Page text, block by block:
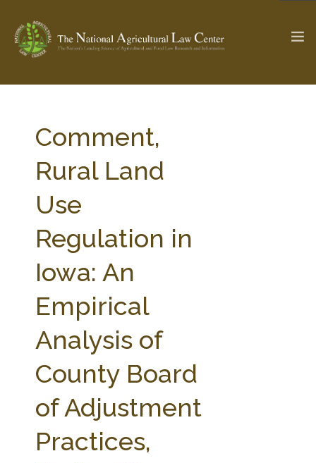
Check out... The Ag & Food Law Update >
SEARCH SITE
ABOUT THE CENTER
PROFESSIONAL STAFF
PARTNERS
RESEARCH BY TOPIC
STATE COMPILATIONS
FARM BILL RESOURCES
AG LAW BIBLIOGRAPHY
Comment,
Rural Land
Use
Regulation in
Iowa: An
Empirical
Analysis of
County Board
of Adjustment
Practices,